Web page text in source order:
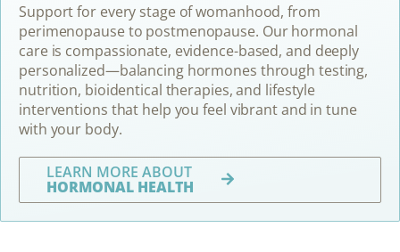
Support for every stage of womanhood, from
perimenopause to postmenopause. Our hormonal
care is compassionate, evidence-based, and deeply
personalized—balancing hormones through testing,
nutrition, bioidentical therapies, and lifestyle
interventions that help you feel vibrant and in tune
with your body.
LEARN MORE ABOUT
HORMONAL HEALTH